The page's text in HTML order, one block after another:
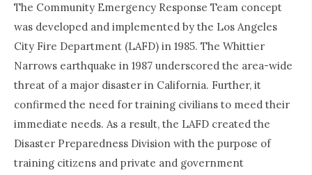
The Community Emergency Response Team concept
was developed and implemented by the Los Angeles
City Fire Department (LAFD) in 1985. The Whittier
Narrows earthquake in 1987 underscored the area-wide
threat of a major disaster in California. Further, it
confirmed the need for training civilians to meed their
immediate needs. As a result, the LAFD created the
Disaster Preparedness Division with the purpose of
training citizens and private and government